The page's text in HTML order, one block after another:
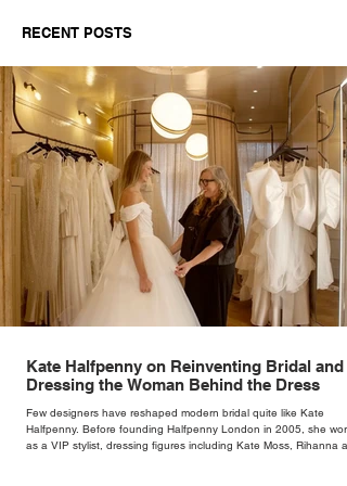
RECENT POSTS
Kate Halfpenny on Reinventing Bridal and
Dressing the Woman Behind the Dress
Few designers have reshaped modern bridal quite like Kate
Halfpenny. Before founding Halfpenny London in 2005, she
as a VIP stylist, dressing figures including Kate Moss, Rihanna